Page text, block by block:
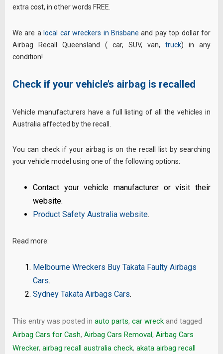
extra cost, in other words FREE.
We are a local car wreckers in Brisbane and pay top dollar for
Airbag Recall Queensland ( car, SUV, van, truck) in any
condition!
Check if your vehicle’s airbag is recalled
Vehicle manufacturers have a full listing of all the vehicles in
Australia affected by the recall.
You can check if your airbag is on the recall list by searching
your vehicle model using one of the following options:
Contact your vehicle manufacturer or visit their
website.
Product Safety Australia website.
Read more:
Melbourne Wreckers Buy Takata Faulty Airbags
Cars.
Sydney Takata Airbags Cars.
This entry was posted in auto parts, car wreck and tagged
Airbag Cars for Cash, Airbag Cars Removal, Airbag Cars
Wrecker, airbag recall australia check, akata airbag recall